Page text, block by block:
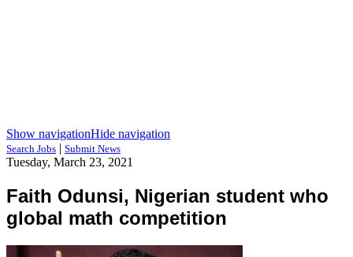
Show navigationHide navigation
Search Jobs | Submit News
Tuesday, March 23, 2021
Faith Odunsi, Nigerian student who
global math competition